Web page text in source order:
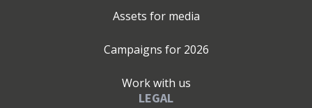
Assets for media
Campaigns for 2026
Work with us
LEGAL